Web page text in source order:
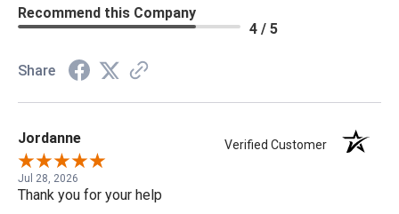
Recommend this Company
4 / 5
Share
Jordanne Verified Customer
Jul 28, 2026
Thank you for your help